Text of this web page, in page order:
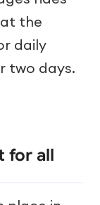
the
daily
two days.
for all